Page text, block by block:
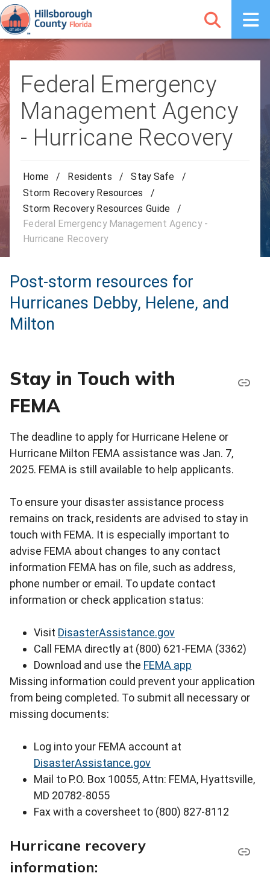
Federal Emergency
Management Agency
- Hurricane Recovery
Home / Residents / Stay Safe
/
Storm Recovery Resources
/
Storm Recovery Resources Guide
/
Federal Emergency Management Agency -
Hurricane Recovery
Post-storm resources for
Hurricanes Debby, Helene, and
Milton
Stay in Touch with
FEMA
The deadline to apply for Hurricane Helene or
Hurricane Milton FEMA assistance was Jan. 7,
2025. FEMA is still available to help applicants.
To ensure your disaster assistance process
remains on track, residents are advised to stay in
touch with FEMA. It is especially important to
advise FEMA about changes to any contact
information FEMA has on file, such as address,
phone number or email. To update contact
information or check application status:
Visit DisasterAssistance.gov
Call FEMA directly at (800) 621-FEMA (3362)
Download and use the FEMA app
Missing information could prevent your application
from being completed. To submit all necessary or
missing documents:
Log into your FEMA account at
DisasterAssistance.gov
Mail to P.O. Box 10055, Attn: FEMA, Hyattsville,
MD 20782-8055
Fax with a coversheet to (800) 827-8112
Hurricane recovery
information: